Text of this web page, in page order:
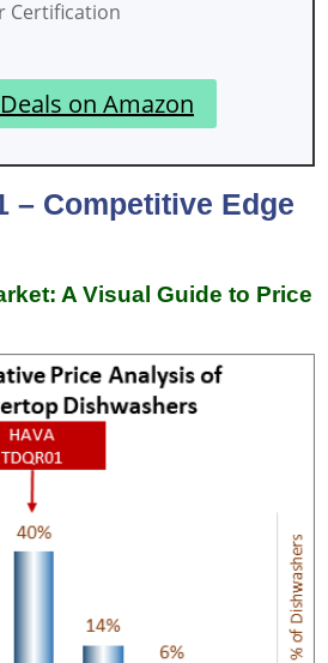
Certification
on Amazon
– Competitive Edge
A Visual Guide to Price